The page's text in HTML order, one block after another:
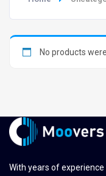
No products
With years of